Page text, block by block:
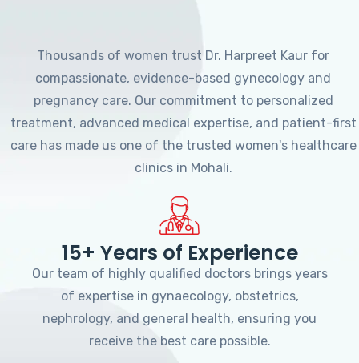
Thousands of women trust Dr. Harpreet Kaur for
compassionate, evidence-based gynecology and
pregnancy care. Our commitment to personalized
treatment, advanced medical expertise, and patient-first
care has made us one of the trusted women's healthcare
clinics in Mohali.
15+ Years of Experience
Our team of highly qualified doctors brings years
of expertise in gynaecology, obstetrics,
nephrology, and general health, ensuring you
receive the best care possible.